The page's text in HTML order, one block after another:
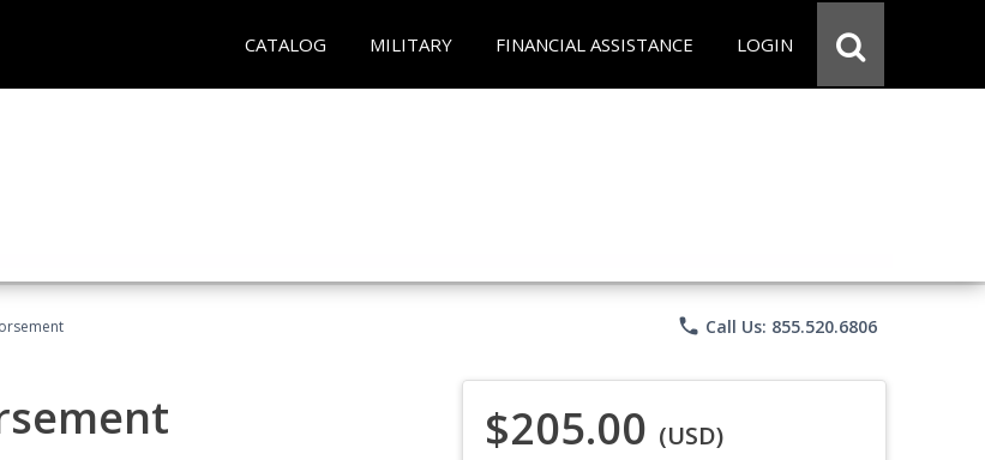
CATALOG MILITARY FINANCIAL ASSISTANCE LOGIN
phone Call Us: 855.520.6806
$205.00 (USD)